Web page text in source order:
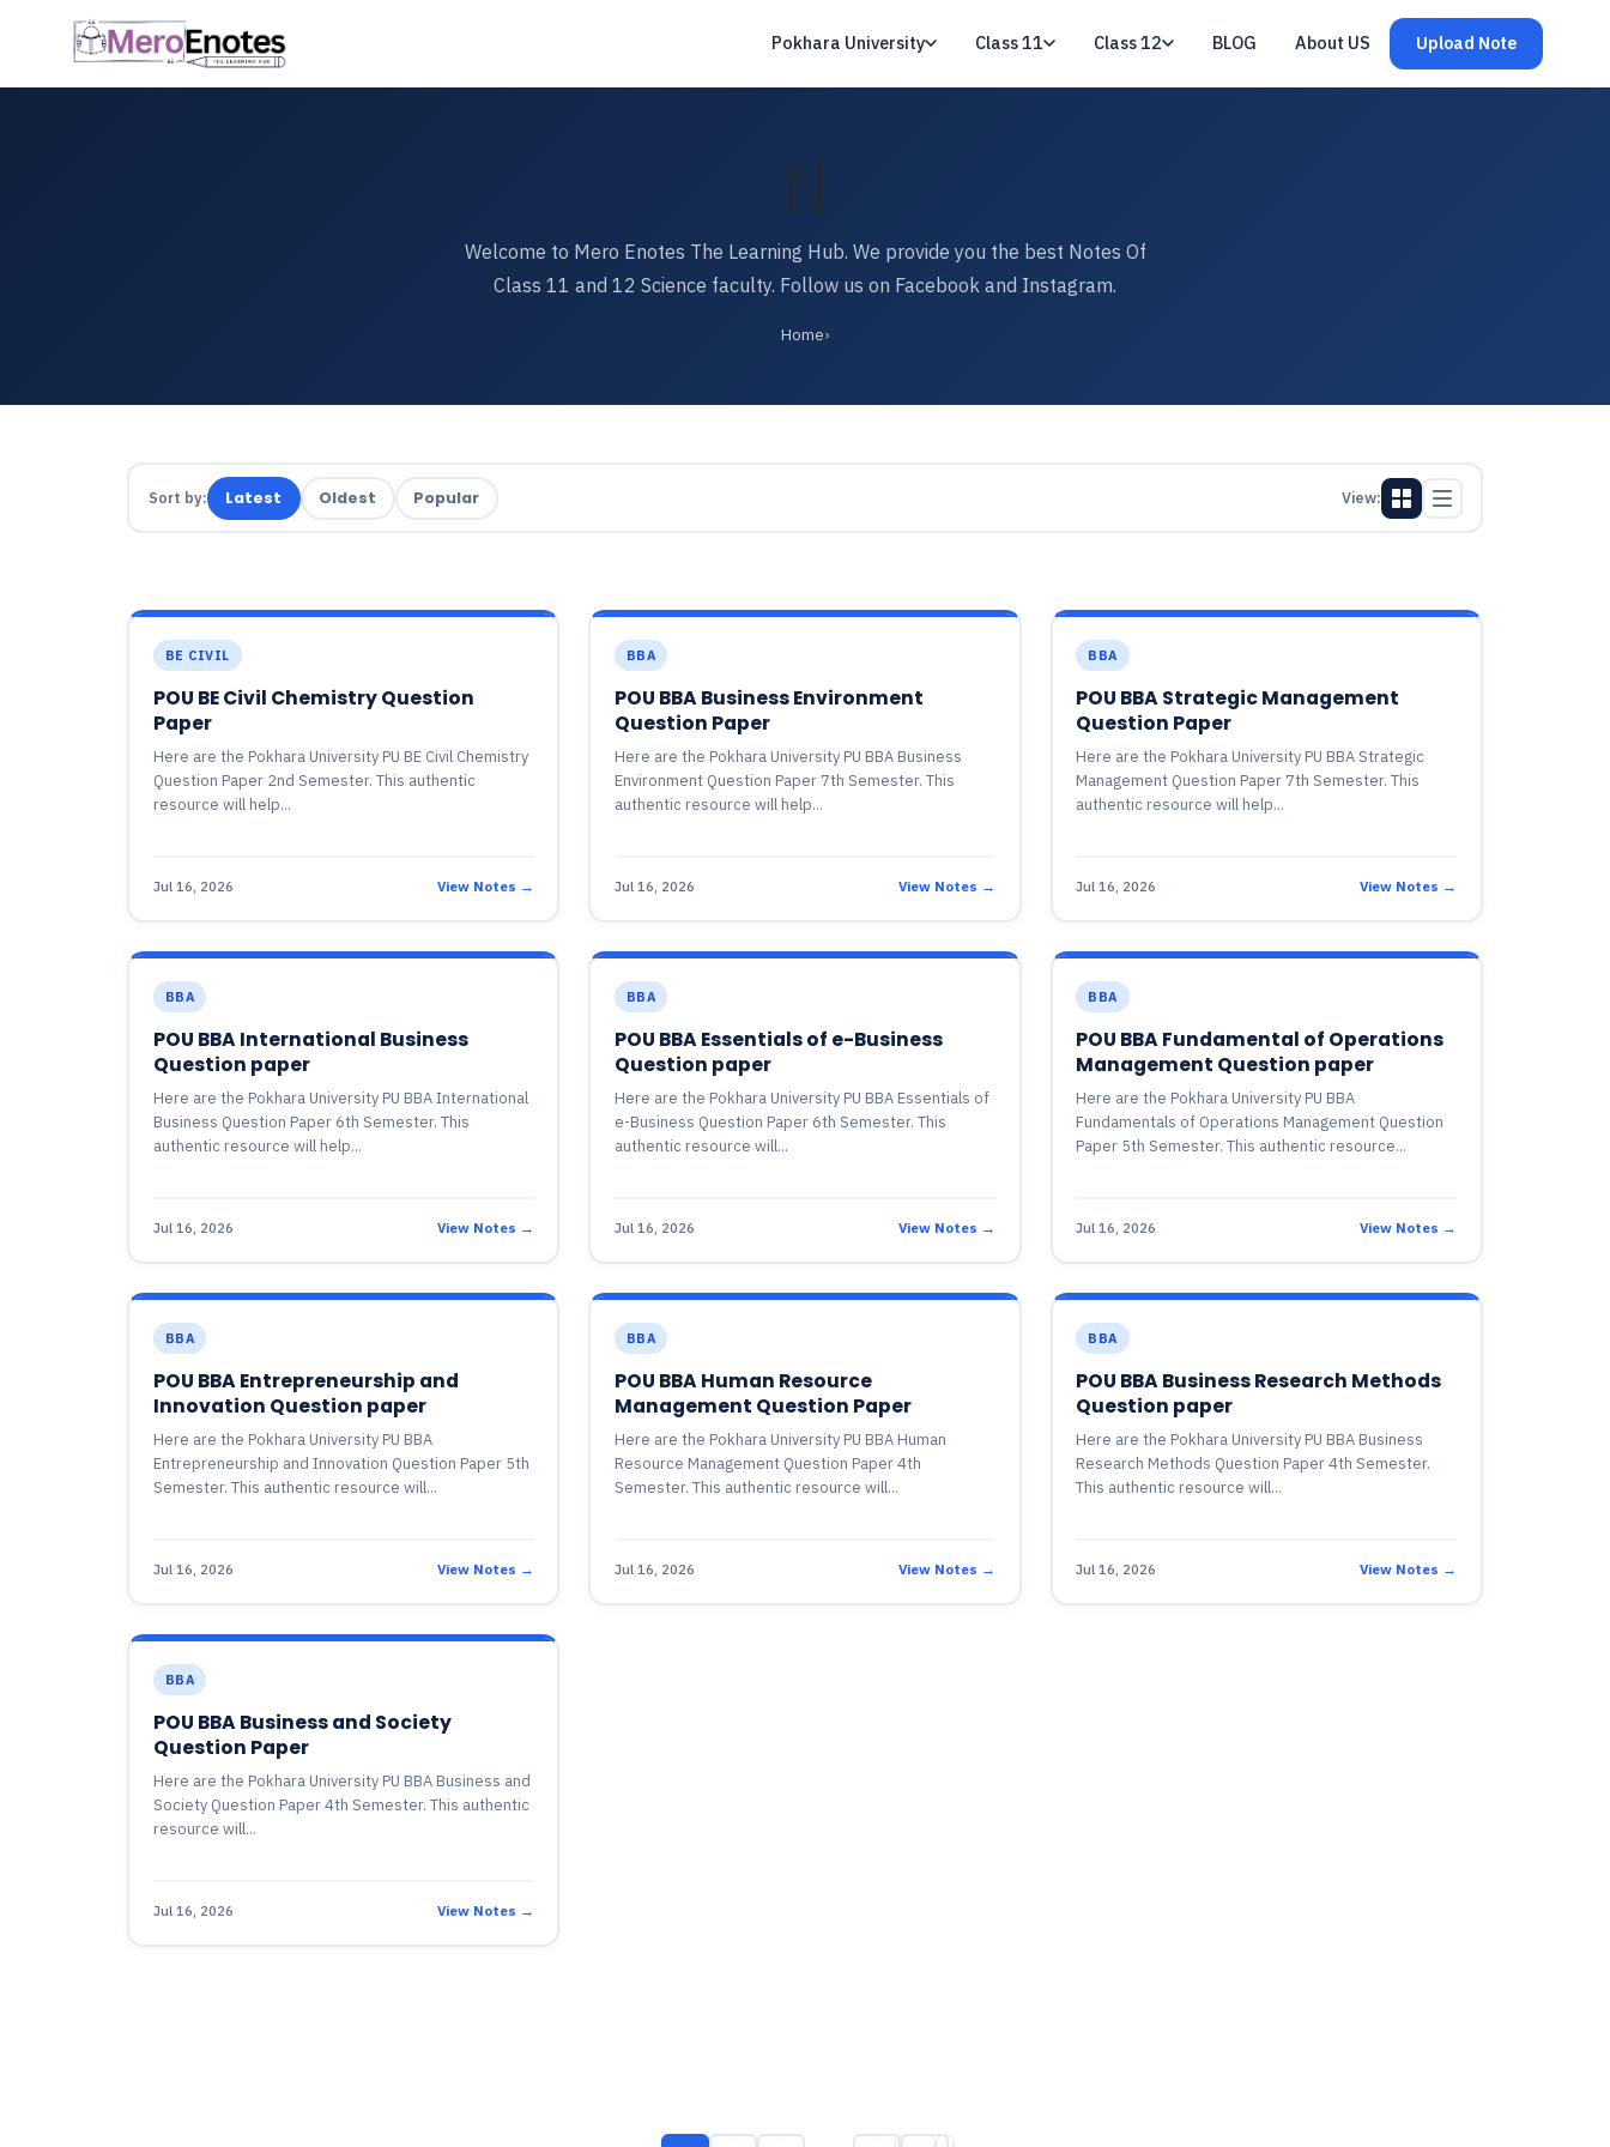
Pokhara University Class 11 Class 12 BLOG About US Upload Note
N
Welcome to Mero Enotes The Learning Hub. We provide you the best Notes Of
Class 11 and 12 Science faculty. Follow us on Facebook and Instagram.
Home›
Sort by: Latest Oldest Popular View:
BE CIVIL
POU BE Civil Chemistry Question
Paper
Here are the Pokhara University PU BE Civil Chemistry
Question Paper 2nd Semester. This authentic
resource will help...
Jul 16, 2026 View Notes →
BBA
POU BBA Business Environment
Question Paper
Here are the Pokhara University PU BBA Business
Environment Question Paper 7th Semester. This
authentic resource will help...
Jul 16, 2026 View Notes →
BBA
POU BBA Strategic Management
Question Paper
Here are the Pokhara University PU BBA Strategic
Management Question Paper 7th Semester. This
authentic resource will help...
Jul 16, 2026 View Notes →
BBA
POU BBA International Business
Question paper
Here are the Pokhara University PU BBA International
Business Question Paper 6th Semester. This
authentic resource will help...
Jul 16, 2026 View Notes →
BBA
POU BBA Essentials of e-Business
Question paper
Here are the Pokhara University PU BBA Essentials of
e-Business Question Paper 6th Semester. This
authentic resource will...
Jul 16, 2026 View Notes →
BBA
POU BBA Fundamental of Operations
Management Question paper
Here are the Pokhara University PU BBA
Fundamentals of Operations Management Question
Paper 5th Semester. This authentic resource...
Jul 16, 2026 View Notes →
BBA
POU BBA Entrepreneurship and
Innovation Question paper
Here are the Pokhara University PU BBA
Entrepreneurship and Innovation Question Paper 5th
Semester. This authentic resource will...
Jul 16, 2026 View Notes →
BBA
POU BBA Human Resource
Management Question Paper
Here are the Pokhara University PU BBA Human
Resource Management Question Paper 4th
Semester. This authentic resource will...
Jul 16, 2026 View Notes →
BBA
POU BBA Business Research Methods
Question paper
Here are the Pokhara University PU BBA Business
Research Methods Question Paper 4th Semester.
This authentic resource will...
Jul 16, 2026 View Notes →
BBA
POU BBA Business and Society
Question Paper
Here are the Pokhara University PU BBA Business and
Society Question Paper 4th Semester. This authentic
resource will...
Jul 16, 2026 View Notes →